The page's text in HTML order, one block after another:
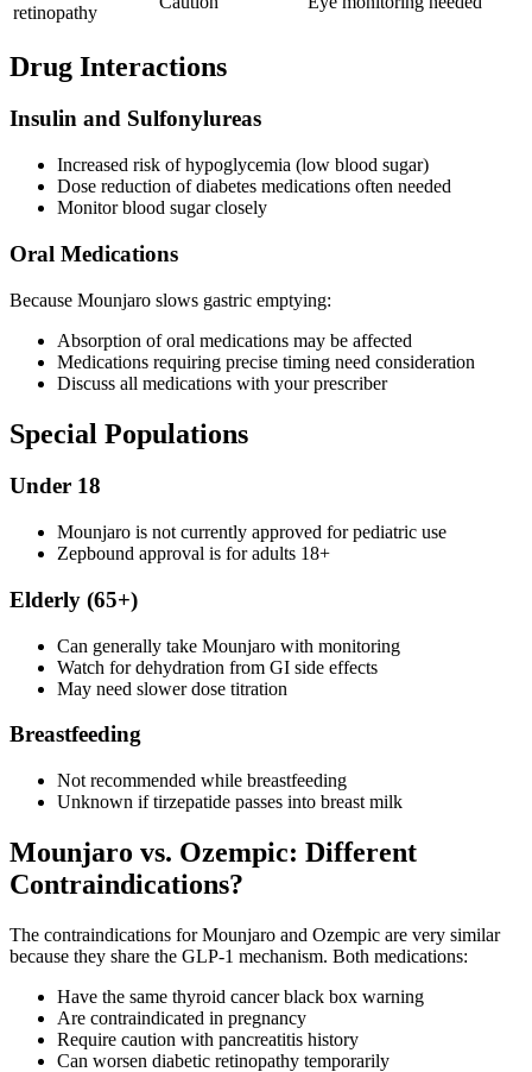
retinopathy
Drug Interactions
Insulin and Sulfonylureas
Increased risk of hypoglycemia (low blood sugar)
Dose reduction of diabetes medications often needed
Monitor blood sugar closely
Oral Medications
Because Mounjaro slows gastric emptying:
Absorption of oral medications may be affected
Medications requiring precise timing need consideration
Discuss all medications with your prescriber
Special Populations
Under 18
Mounjaro is not currently approved for pediatric use
Zepbound approval is for adults 18+
Elderly (65+)
Can generally take Mounjaro with monitoring
Watch for dehydration from GI side effects
May need slower dose titration
Breastfeeding
Not recommended while breastfeeding
Unknown if tirzepatide passes into breast milk
Mounjaro vs. Ozempic: Different
Contraindications?
The contraindications for Mounjaro and Ozempic are very similar
because they share the GLP-1 mechanism. Both medications:
Have the same thyroid cancer black box warning
Are contraindicated in pregnancy
Require caution with pancreatitis history
Can worsen diabetic retinopathy temporarily